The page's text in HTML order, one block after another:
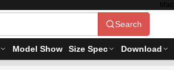
Search
Model Show Size Spec Download